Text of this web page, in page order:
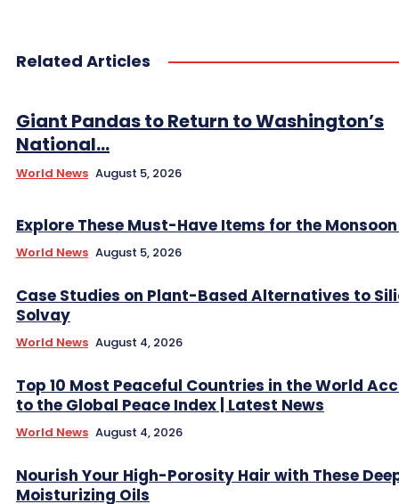
Related Articles
Giant Pandas to Return to Washington’s
National...
World News August 5, 2026
Explore These Must-Have Items for the
World News August 5, 2026
Case Studies on Plant-Based Alternatives to
Solvay
World News August 4, 2026
Top 10 Most Peaceful Countries in the World
to the Global Peace Index | Latest News
World News August 4, 2026
Nourish Your High-Porosity Hair with These
Moisturizing Oils